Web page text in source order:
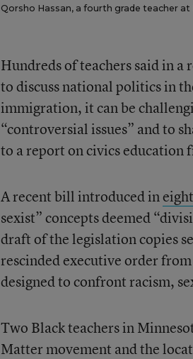
Qorsho Hassan, a fourth grade teacher
Hundreds of teachers said in
to discuss national politics in
immigration, it can be
“controversial issues” and to
to a report on civics
A recent bill introduced in
sexist” concepts deemed
draft of the legislation copies
rescinded executive order
designed to confront racism,
Two Black teachers in
Matter movement and the